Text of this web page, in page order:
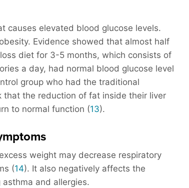
causes elevated blood glucose levels.
Evidence showed that almost half
diet for 3-5 months, which consists of
a day, had normal blood glucose level
group who had the traditional
the reduction of fat inside their liver
to normal function (13).
weight may decrease respiratory
(14). It also negatively affects the
and allergies.